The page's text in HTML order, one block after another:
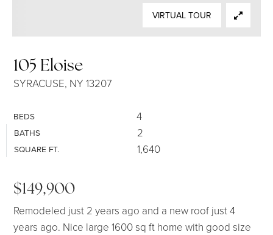
105 Eloise
SYRACUSE, NY 13207
BEDS 4
BATHS 2
SQUARE FT. 1,640
VIRTUAL TOUR
$149,900
Remodeled just 2 years ago and a new roof just 4
years ago. Nice large 1600 sq ft home with good size